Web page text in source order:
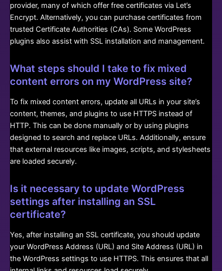
provider, many of which offer free certificates via Let’s
Encrypt. Alternatively, you can purchase certificates from
trusted Certificate Authorities (CAs). Some WordPress
plugins also assist with SSL installation and management.
What steps should I take to fix mixed
content errors on my WordPress site?
To fix mixed content errors, update all URLs in your site’s
content, themes, and plugins to use HTTPS instead of
HTTP. This can be done manually or by using plugins
designed to search and replace URLs. Additionally, ensure
that external resources like images, scripts, and stylesheets
are loaded securely.
Is it necessary to update WordPress
settings after installing an SSL
certificate?
Yes, after installing an SSL certificate, you should update
your WordPress Address (URL) and Site Address (URL) in
the WordPress settings to use HTTPS. This ensures that all